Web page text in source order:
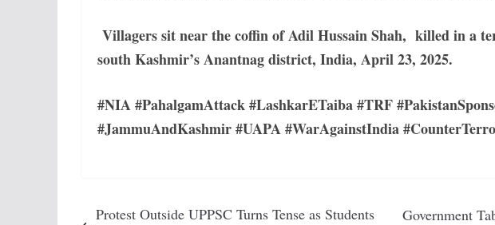
Villagers sit near the coffin of Adil Hussain Shah, killed in a
south Kashmir’s Anantnag district, India, April 23, 2025.
#NIA #PahalgamAttack #LashkarETaiba #TRF
#JammuAndKashmir #UAPA #WarAgainstIndia
Protest Outside UPPSC Turns Tense as Students
Government